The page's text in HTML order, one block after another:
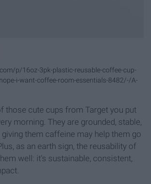
p/16oz-3pk-plastic-reusable-coffee-cup-
i-want-coffee-room-essentials-8482/-/A-
those cute cups from Target you put
morning. They are grounded, stable,
them caffeine may help them go
as an earth sign, the reusability of
well: it's sustainable, consistent,